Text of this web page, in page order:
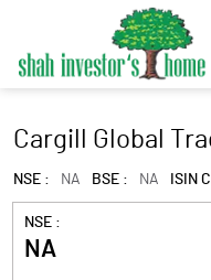
Cargill Global
NSE : NA BSE : NA ISIN
NSE :
NA